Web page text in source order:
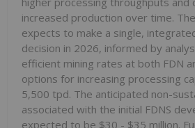
increased production over time.
expects to make a single,
decision in 2026, informed by
efficient mining rates at both FDN
options for increasing processing
5,500 tpd. The anticipated non-
associated with the initial FDNS
expected to be $30 - $35 million.